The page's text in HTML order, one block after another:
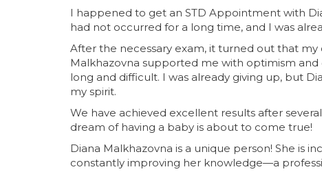
I happened to get an STD Appointment with
had not occurred for a long time, and I was
After the necessary exam, it turned out that my
Malkhazovna supported me with optimism
long and difficult. I was already giving up, but
my spirit.
We have achieved excellent results after
dream of having a baby is about to come true!
Diana Malkhazovna is a unique person! She is
constantly improving her knowledge—a